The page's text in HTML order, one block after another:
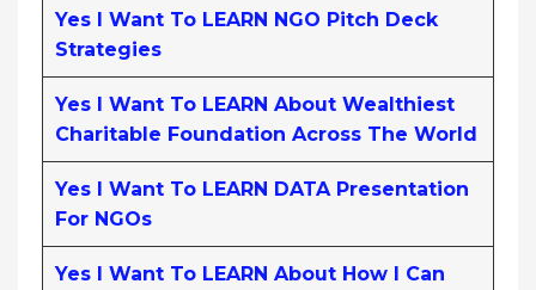
Yes I Want To LEARN NGO Pitch Deck
Strategies
Yes I Want To LEARN About Wealthiest
Charitable Foundation Across The World
Yes I Want To LEARN DATA Presentation
For NGOs
Yes I Want To LEARN About How I Can